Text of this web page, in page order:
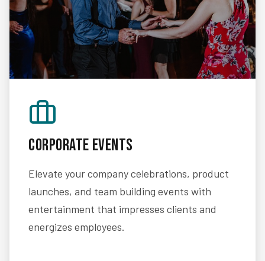
Corporate Events
Elevate your company celebrations, product
launches, and team building events with
entertainment that impresses clients and
energizes employees.